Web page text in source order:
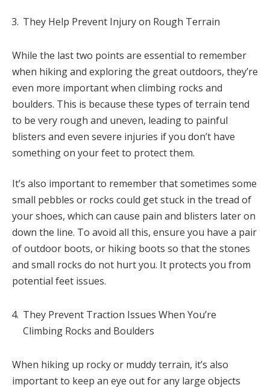
They Help Prevent Injury on Rough Terrain
While the last two points are essential to remember
when hiking and exploring the great outdoors, they’re
even more important when climbing rocks and
boulders. This is because these types of terrain tend
to be very rough and uneven, leading to painful
blisters and even severe injuries if you don’t have
something on your feet to protect them.
It’s also important to remember that sometimes some
small pebbles or rocks could get stuck in the tread of
your shoes, which can cause pain and blisters later on
down the line. To avoid all this, ensure you have a pair
of outdoor boots, or hiking boots so that the stones
and small rocks do not hurt you. It protects you from
potential feet issues.
They Prevent Traction Issues When You’re
Climbing Rocks and Boulders
When hiking up rocky or muddy terrain, it’s also
important to keep an eye out for any large objects